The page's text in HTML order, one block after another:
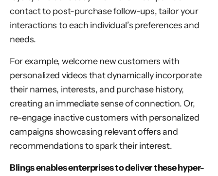
contact to post-purchase follow-ups, tailor your
interactions to each individual’s preferences and
needs.
For example, welcome new customers with
personalized videos that dynamically incorporate
their names, interests, and purchase history,
creating an immediate sense of connection. Or,
re-engage inactive customers with personalized
campaigns showcasing relevant offers and
recommendations to spark their interest.
Blings enables enterprises to deliver these hyper-